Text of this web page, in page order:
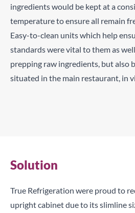
ingredients would be kept at a
temperature to ensure all remain
Easy-to-clean units which help
standards were vital to them as
prepping raw ingredients, but also
situated in the main restaurant, in
TCRs can be configured with doors
Solution
True Refrigeration were proud to
upright cabinet due to its slimline